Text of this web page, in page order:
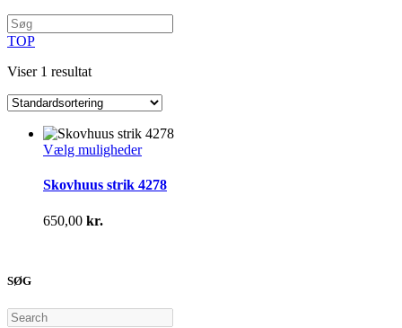
TOP
Viser 1 resultat
Vælg mulighederDette
har
Skovhuus strik 4278
650,00 kr.
SØG
Search